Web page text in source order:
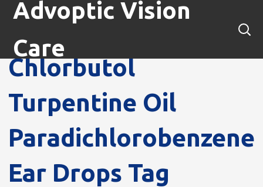
Advoptic Vision
Care
Benzocaine
Chlorbutol
Turpentine Oil
Paradichlorobenzene
Ear Drops Tag